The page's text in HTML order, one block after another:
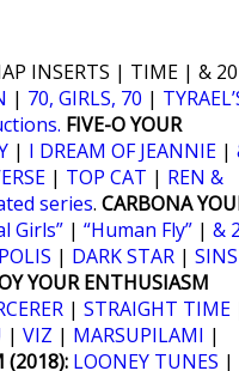
INSERTS | TIME | & 20
| 70, GIRLS, 70 |
FIVE-O YOUR
| I DREAM OF JEANNIE |
| TOP CAT | REN &
series. CARBONA
Girls” | “Human Fly” | &
| DARK STAR | SINS
YOUR ENTHUSIASM
| STRAIGHT TIME
| VIZ | MARSUPILAMI |
(2018): LOONEY TUNES |